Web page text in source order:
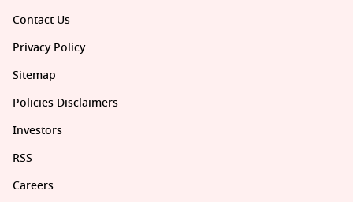
Contact Us
Privacy Policy
Sitemap
Policies Disclaimers
Investors
RSS
Careers